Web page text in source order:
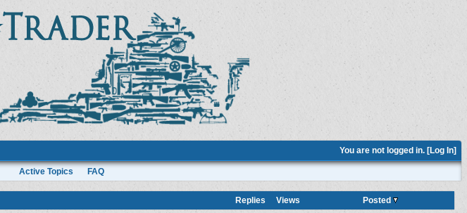
You are not logged in. [Log In]
Active Topics FAQ
Replies Views Posted